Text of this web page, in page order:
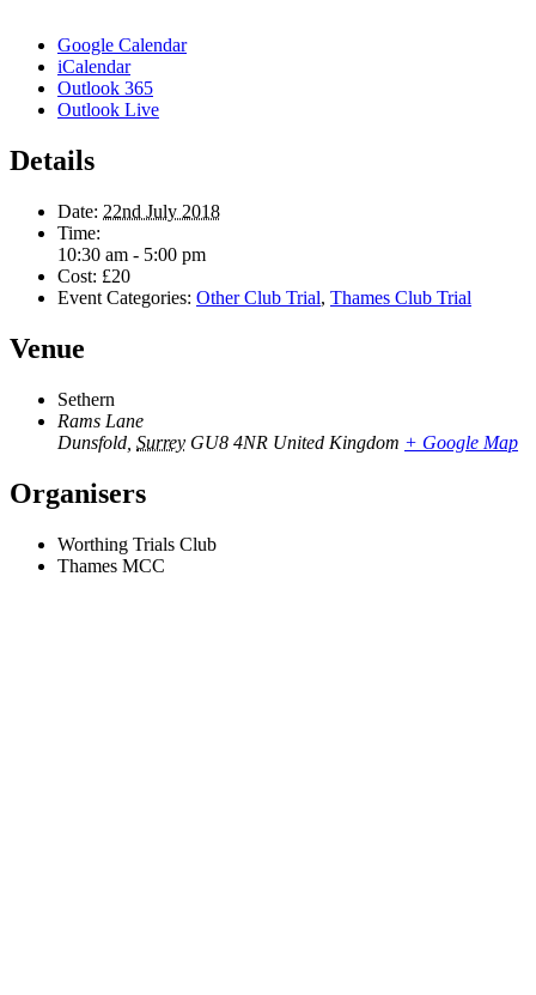
Google Calendar
iCalendar
Outlook 365
Outlook Live
Details
Date: 22nd July 2018
Time:
10:30 am - 5:00 pm
Cost: £20
Event Categories: Other Club Trial, Thames Club Trial
Venue
Sethern
Rams Lane
Dunsfold Surrey GU8 4NR United Kingdom + Google Map
Organisers
Worthing Trials Club
Thames MCC